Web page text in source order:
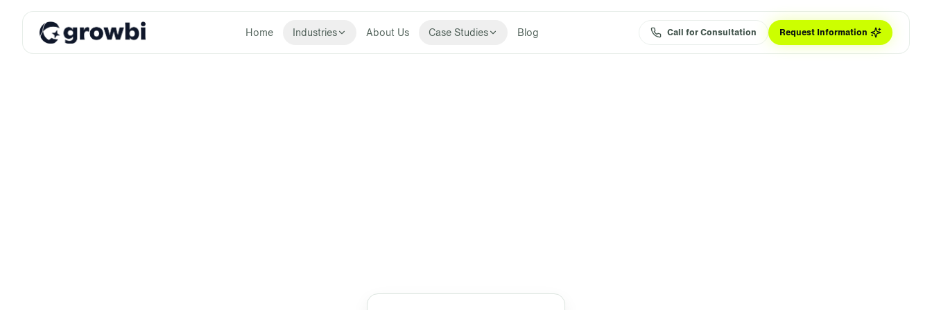
Home Industries About Us Case Studies Blog Call for Consultation Request Information